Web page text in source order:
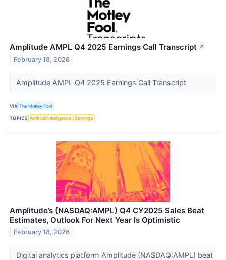
Amplitude AMPL Q4 2025 Earnings Call Transcript ↗
February 18, 2026
Amplitude AMPL Q4 2025 Earnings Call Transcript
VIA The Motley Fool
TOPICS Artificial Intelligence Earnings
Amplitude’s (NASDAQ:AMPL) Q4 CY2025 Sales Beat
Estimates, Outlook For Next Year Is Optimistic
February 18, 2026
Digital analytics platform Amplitude (NASDAQ:AMPL) beat